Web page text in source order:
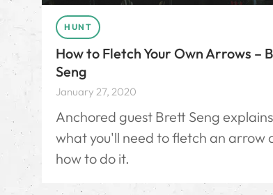
HUNT
How to Fletch Your Own Arrows –
Seng
January 27, 2020
Anchored guest Brett Seng explains
what you'll need to fletch an arrow
how to do it.